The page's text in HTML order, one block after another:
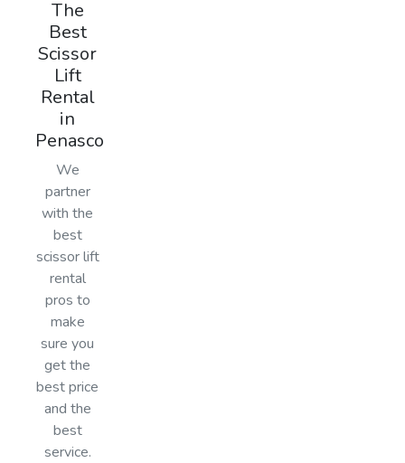
The
Best
Scissor
Lift
Rental
in
Penasco
We
partner
with the
best
scissor lift
rental
pros to
make
sure you
get the
best price
and the
best
service.